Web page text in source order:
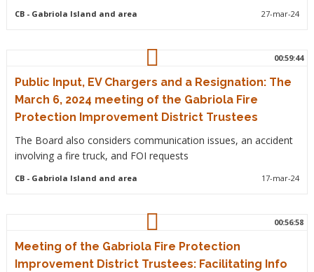
CB- Gabriola Island and area 27-mar-24
00:59:44
Public Input, EV Chargers and a Resignation: The
March 6, 2024 meeting of the Gabriola Fire
Protection Improvement District Trustees
The Board also considers communication issues, an accident
involving a fire truck, and FOI requests
CB- Gabriola Island and area 17-mar-24
00:56:58
Meeting of the Gabriola Fire Protection
Improvement District Trustees: Facilitating Info